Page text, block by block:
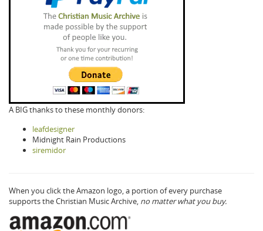
A BIG thanks to these monthly donors:
leafdesigner
Midnight Rain Productions
siremidor
When you click the Amazon logo, a portion of every purchase
supports the Christian Music Archive, no matter what you buy.